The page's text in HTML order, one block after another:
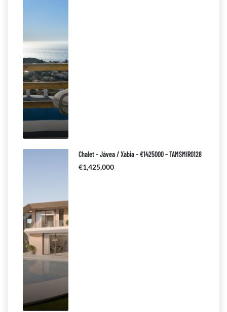
Chalet – Jávea / Xàbia – €1425000 – TAMSMIR0128
€1,425,000